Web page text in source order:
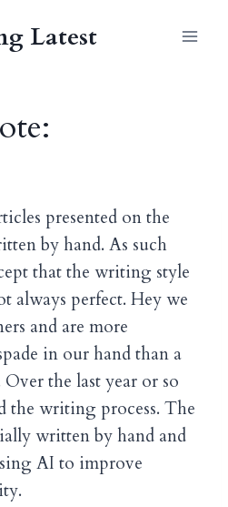
Latest
presented on the
by hand. As such
that the writing style
always perfect. Hey we
and are more
in our hand than a
Over the last year or so
the writing process. The
written by hand and
AI to improve